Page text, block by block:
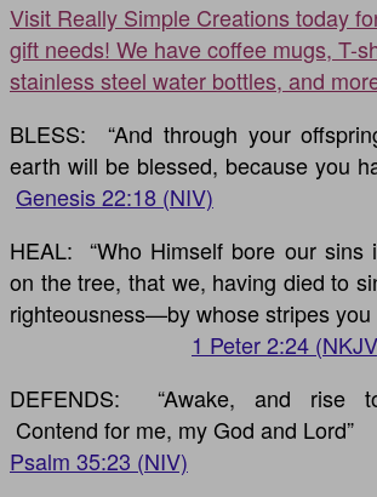
Visit Really Simple Creations today
gift needs! We have coffee mugs, T-
stainless steel water bottles, and
BLESS: “And through your
earth will be blessed, because you
Genesis 22:18 (NIV)
HEAL: “Who Himself bore our sins
on the tree, that we, having died to
righteousness—by whose stripes
1 Peter 2:24
DEFENDS: “Awake, and rise
Contend for me, my God and Lord”
Psalm 35:23 (NIV)